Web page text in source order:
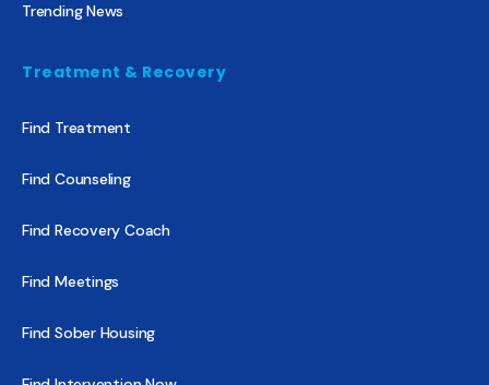
Trending News
Treatment & Recovery
Find Treatment
Find Counseling
Find Recovery Coach
Find Meetings
Find Sober Housing